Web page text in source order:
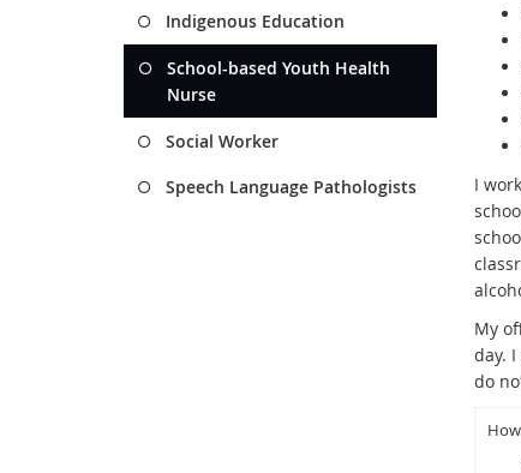
Indigenous Education
School-based Youth Health
Nurse
Social Worker
Speech Language Pathologists
I
My
day.
do